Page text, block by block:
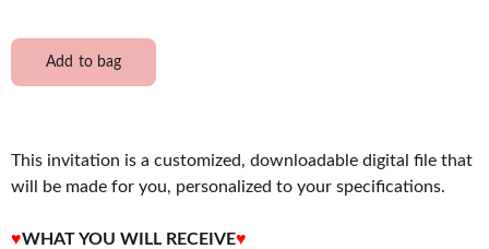
Add to bag
This invitation is a customized, downloadable digital file that
will be made for you, personalized to your specifications.
♥WHAT YOU WILL RECEIVE♥